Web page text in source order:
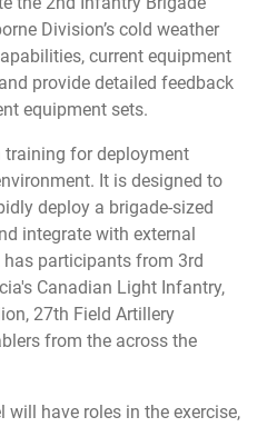
Division’s cold weather
current equipment
provide detailed feedback
equipment sets.
training for deployment
It is designed to
deploy a brigade-sized
integrate with external
has participants from 3rd
Canadian Light Infantry,
27th Field Artillery
from the across the
will have roles in the exercise,